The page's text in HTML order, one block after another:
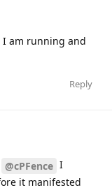
I am running and
Reply
@cPFence I
it manifested